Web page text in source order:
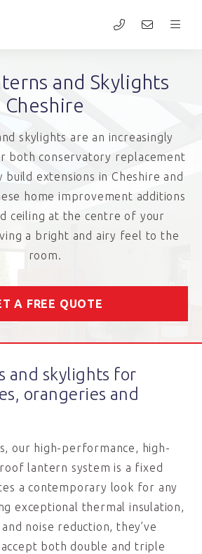
and Skylights
Cheshire
skylights are an increasingly
both conservatory replacement
build extensions in Cheshire and
home improvement additions
ceiling at the centre of your
a bright and airy feel to the
room.
A FREE QUOTE
and skylights for
orangeries and
our high-performance, high-
lantern system is a fixed
a contemporary look for any
exceptional thermal insulation,
noise reduction, they’ve
both double and triple